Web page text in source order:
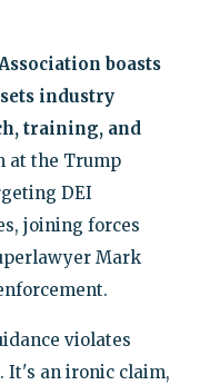
boasts
industry
training, and
at the Trump
DEI
joining forces
Mark
violates
It's an ironic claim,